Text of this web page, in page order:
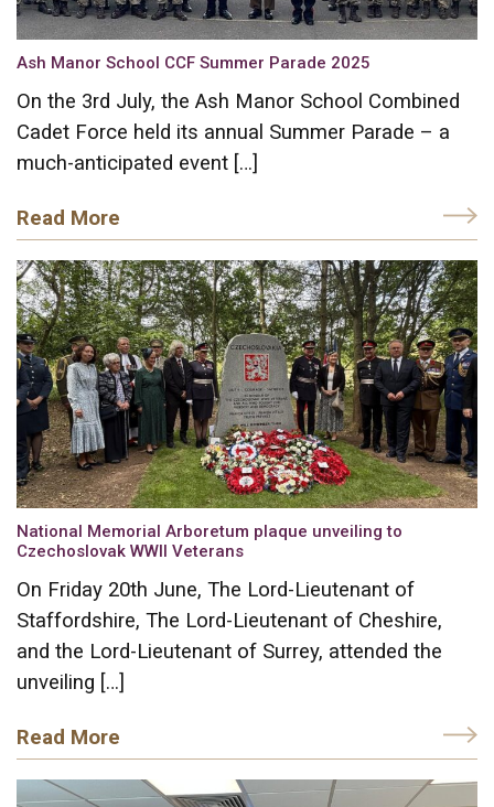
Ash Manor School CCF Summer Parade 2025
On the 3rd July, the Ash Manor School Combined
Cadet Force held its annual Summer Parade – a
much-anticipated event […]
Read More
National Memorial Arboretum plaque unveiling to
Czechoslovak WWII Veterans
On Friday 20th June, The Lord-Lieutenant of
Staffordshire, The Lord-Lieutenant of Cheshire,
and the Lord-Lieutenant of Surrey, attended the
unveiling […]
Read More